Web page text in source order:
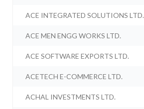
ACE INTEGRATED SOLUTIONS LTD.
ACE MEN ENGG WORKS LTD.
ACE SOFTWARE EXPORTS LTD.
ACETECH E-COMMERCE LTD.
ACHAL INVESTMENTS LTD.